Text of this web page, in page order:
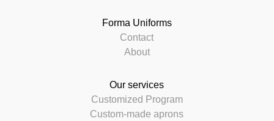
Forma Uniforms
Contact
About
Our services
Customized Program
Custom-made aprons